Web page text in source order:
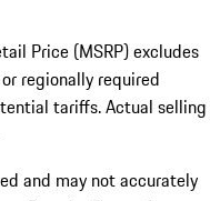
Price (MSRP) excludes
regionally required
tariffs. Actual selling
and may not accurately